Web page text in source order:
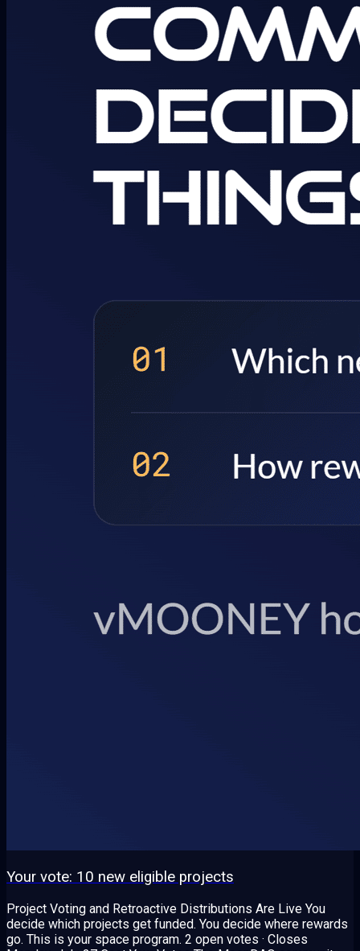
Your vote: 10 new eligible projects
Project Voting and Retroactive Distributions Are Live You
decide which projects get funded. You decide where rewards
go. This is your space program. 2 open votes · Closes